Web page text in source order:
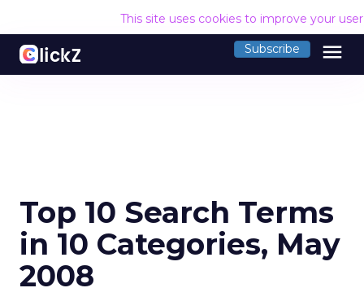
This site uses cookies to improve your
Subscribe menu
Top 10 Search Terms
in 10 Categories, May
2008